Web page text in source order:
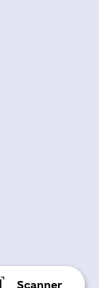
Scanner